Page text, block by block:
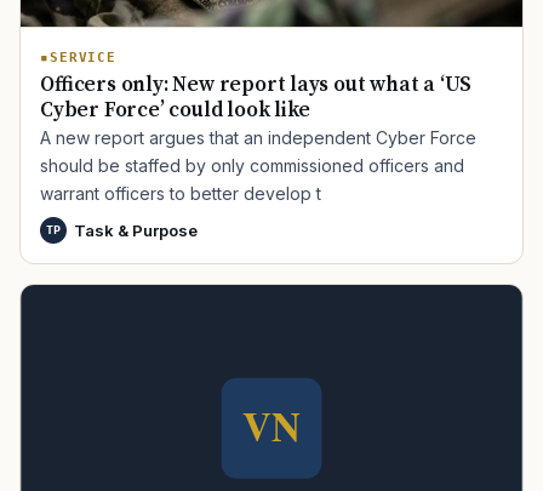
SERVICE
Officers only: New report lays out what a ‘US
Cyber Force’ could look like
A new report argues that an independent Cyber Force
should be staffed by only commissioned officers and
warrant officers to better develop t
TP Task & Purpose